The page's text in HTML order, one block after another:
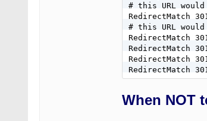
# this URL
RedirectMatch
# this URL
RedirectMatch
RedirectMatch
RedirectMatch
RedirectMatch
When NOT